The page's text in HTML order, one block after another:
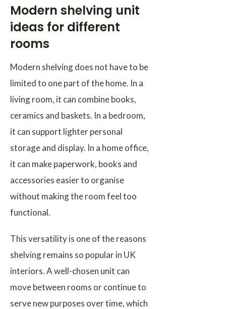
Modern shelving unit
ideas for different
rooms
Modern shelving does not have to be
limited to one part of the home. In a
living room, it can combine books,
ceramics and baskets. In a bedroom,
it can support lighter personal
storage and display. In a home office,
it can make paperwork, books and
accessories easier to organise
without making the room feel too
functional.
This versatility is one of the reasons
shelving remains so popular in UK
interiors. A well-chosen unit can
move between rooms or continue to
serve new purposes over time, which